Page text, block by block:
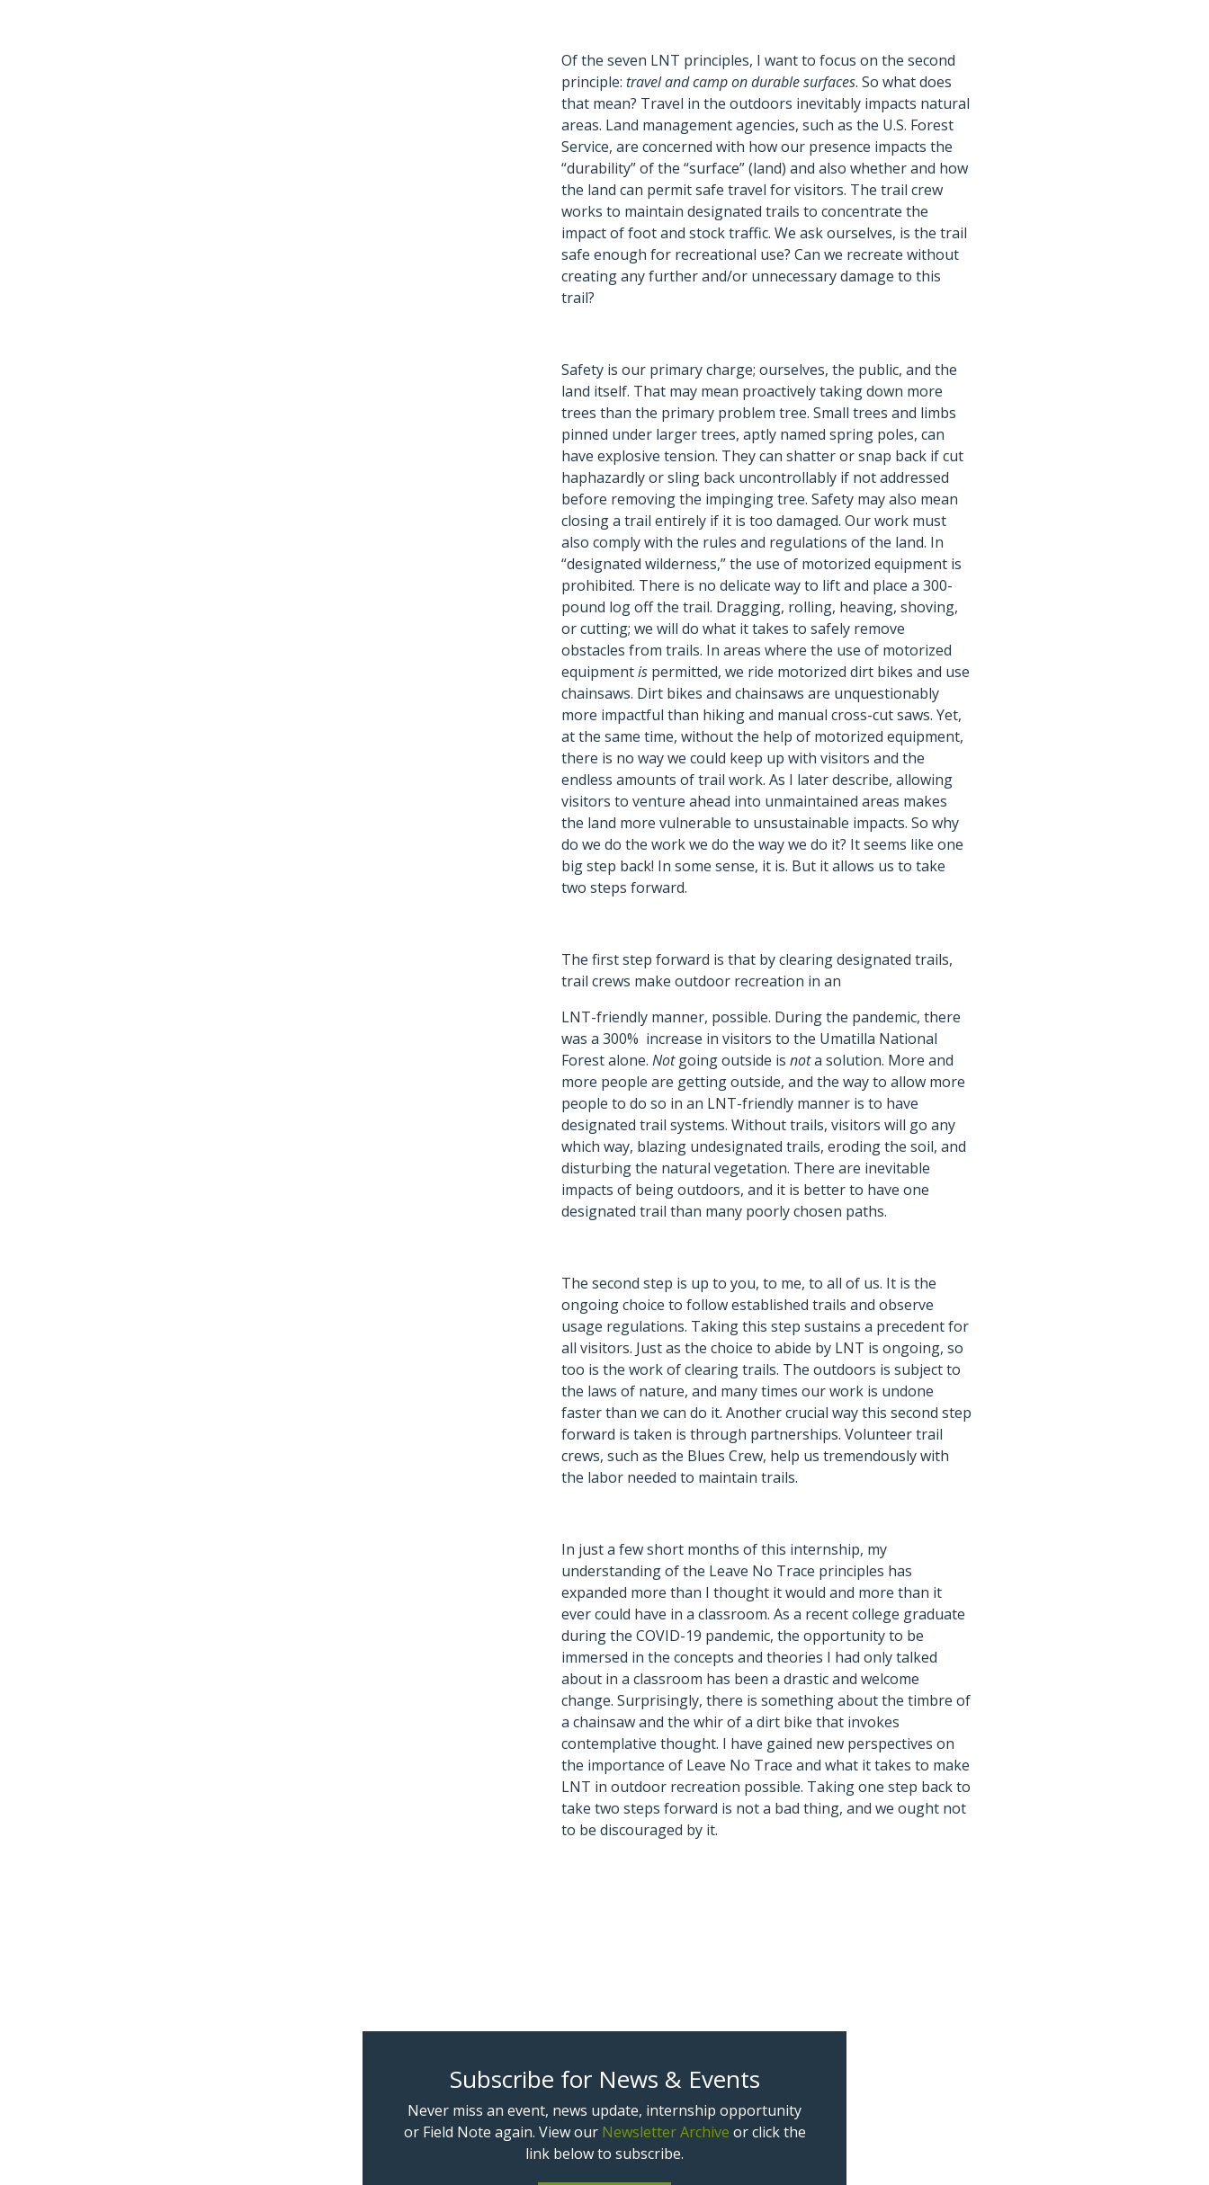
Of the seven LNT principles, I want to focus on the second
principle:travel and camp on durable surfaces. So what does
that mean? Travel in the outdoors inevitably impacts natural
areas. Land management agencies, such as the U.S. Forest
Service, are concerned with how our presence impacts the
“durability” of the “surface” (land) and also whether and how
the land can permit safe travel for visitors. The trail crew
works to maintain designated trails to concentrate the
impact of foot and stock traffic. We ask ourselves, is the trail
safe enough for recreational use? Can we recreate without
creating any further and/or unnecessary damage to this
trail?
Safety is our primary charge; ourselves, the public, and the
land itself. That may mean proactively taking down more
trees than the primary problem tree. Small trees and limbs
pinned under larger trees, aptly named spring poles, can
have explosive tension. They can shatter or snap back if cut
haphazardly or sling back uncontrollably if not addressed
before removing the impinging tree. Safety may also mean
closing a trail entirely if it is too damaged. Our work must
also comply with the rules and regulations of the land. In
“designated wilderness,” the use of motorized equipment is
prohibited. There is no delicate way to lift and place a 300-
pound log off the trail. Dragging, rolling, heaving, shoving,
or cutting; we will do what it takes to safely remove
obstacles from trails. In areas where the use of motorized
equipmentis permitted, we ride motorized dirt bikes and use
chainsaws. Dirt bikes and chainsaws are unquestionably
more impactful than hiking and manual cross-cut saws. Yet,
at the same time, without the help of motorized equipment,
there is no way we could keep up with visitors and the
endless amounts of trail work. As I later describe, allowing
visitors to venture ahead into unmaintained areas makes
the land more vulnerable to unsustainable impacts. So why
do we do the work we do the way we do it? It seems like one
big step back! In some sense, it is. But it allows us to take
two steps forward.
The first step forward is that by clearing designated trails,
trail crews make outdoor recreation in an
LNT-friendly manner, possible. During the pandemic, there
was a 300% increase in visitors to the Umatilla National
Forest alone.Notgoing outside isnota solution. More and
more people are getting outside, and the way to allow more
people to do so in an LNT-friendly manner is to have
designated trail systems. Without trails, visitors will go any
which way, blazing undesignated trails, eroding the soil, and
disturbing the natural vegetation. There are inevitable
impacts of being outdoors, and it is better to have one
designated trail than many poorly chosen paths.
The second step is up to you, to me, to all of us. It is the
ongoing choice to follow established trails and observe
usage regulations. Taking this step sustains a precedent for
all visitors. Just as the choice to abide by LNT is ongoing, so
too is the work of clearing trails. The outdoors is subject to
the laws of nature, and many times our work is undone
faster than we can do it. Another crucial way this second step
forward is taken is through partnerships. Volunteer trail
crews, such as the Blues Crew, help us tremendously with
the labor needed to maintain trails.
In just a few short months of this internship, my
understanding of the Leave No Trace principles has
expanded more than I thought it would and more than it
ever could have in a classroom. As a recent college graduate
during the COVID-19 pandemic, the opportunity to be
immersed in the concepts and theories I had only talked
about in a classroom has been a drastic and welcome
change. Surprisingly, there is something about the timbre of
a chainsaw and the whir of a dirt bike that invokes
contemplative thought. I have gained new perspectives on
the importance of Leave No Trace and what it takes to make
LNT in outdoor recreation possible. Taking one step back to
take two steps forward is not a bad thing, and we ought not
to be discouraged by it.
Subscribe for News & Events
Never miss an event, news update, internship opportunity
or Field Note again. View our Newsletter Archive or click the
link below to subscribe.